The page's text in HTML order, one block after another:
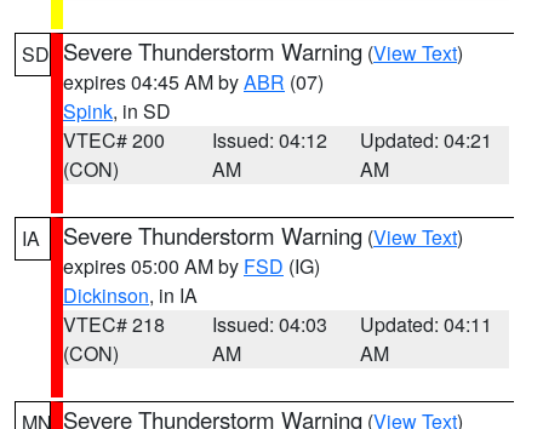
SD Severe Thunderstorm Warning (View Text)
expires 04:45 AM byABR (07)
Spink, in SD
VTEC# 200
(CON)
Issued: 04:12
AM
Updated: 04:21
AM
IA Severe Thunderstorm Warning (View Text)
expires 05:00 AM by FSD (IG)
Dickinson, in IA
VTEC# 218
(CON)
Issued: 04:03
AM
Updated: 04:11
AM
MN Severe Thunderstorm Warning (View Text)